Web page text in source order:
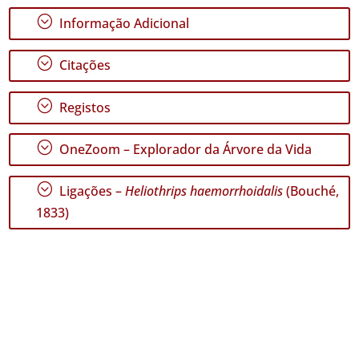
✓
Graciosa
9
✓
Terceira
380
São
Miguel
✓
Santa
Maria
51
; Informação Adicional
; Citações
; Registos
; OneZoom – Explorador da Árvore da Vida
; Ligações –Heliothrips haemorrhoidalis(Bouché,
1833)